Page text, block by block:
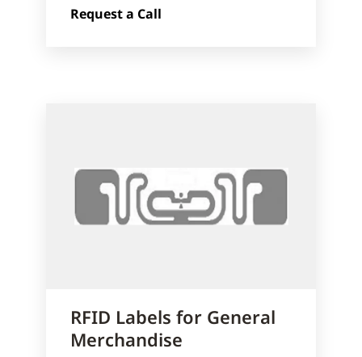
Request a Call
RFID Labels for General
Merchandise